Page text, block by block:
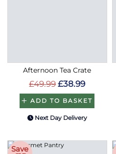
Afternoon Tea Crate
£49.99 £38.99
ADD TO BASKET
Next Day Delivery
Save